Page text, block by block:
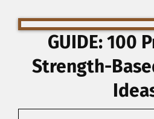
GUIDE: 100
Strength-